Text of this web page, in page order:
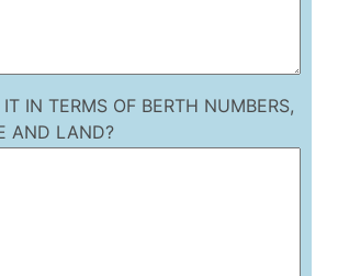
IN TERMS OF BERTH NUMBERS,
AND LAND?